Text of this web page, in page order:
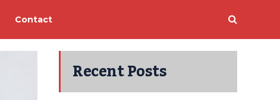
Contact
Recent Posts